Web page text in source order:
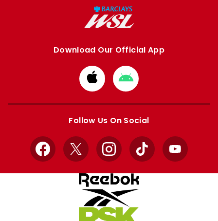
Download Our Official App
Download
from
Apple
Download
from
Google
Follow Us On Social
Facebook
X InstagramTikTok YouTube